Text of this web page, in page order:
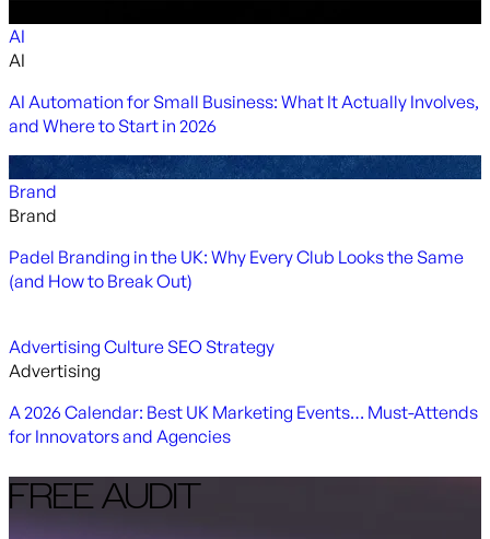
AI
AI
AI Automation for Small Business: What It Actually Involves,
and Where to Start in 2026
Brand
Brand
Padel Branding in the UK: Why Every Club Looks the Same
(and How to Break Out)
Advertising Culture SEO Strategy
Advertising
A 2026 Calendar: Best UK Marketing Events… Must-Attends
for Innovators and Agencies
FREE AUDIT